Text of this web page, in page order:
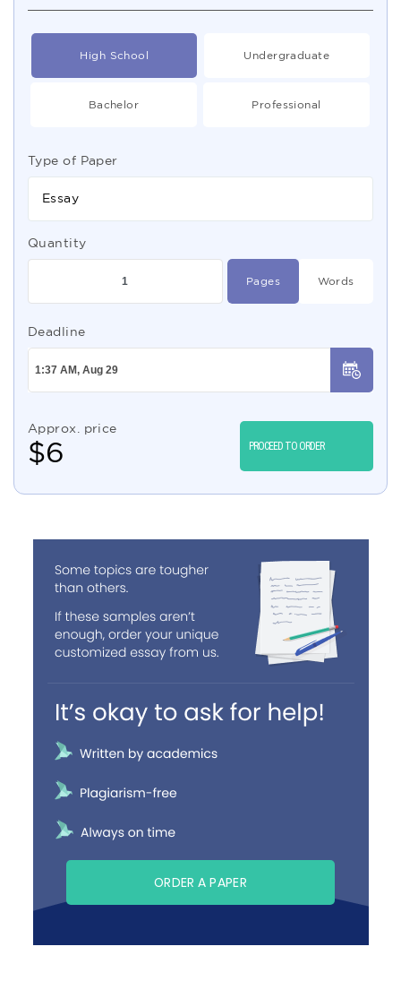
High School Undergraduate
Bachelor Professional
Type of Paper
Essay
Quantity
Pages Words
Deadline
Approx. price
$6 PROCEED TO ORDER
ORDER A PAPER